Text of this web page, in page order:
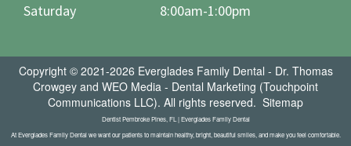
Saturday
8:00am-1:00pm
Copyright © 2021-2026 Everglades Family Dental - Dr. Thomas
Crowgey and WEO Media - Dental Marketing (Touchpoint
Communications LLC). All rights reserved. Sitemap
Dentist Pembroke Pines, FL | Everglades Family Dental
At Everglades Family Dental we want our patients to maintain healthy, bright, beautiful smiles, and make you feel comfortable.